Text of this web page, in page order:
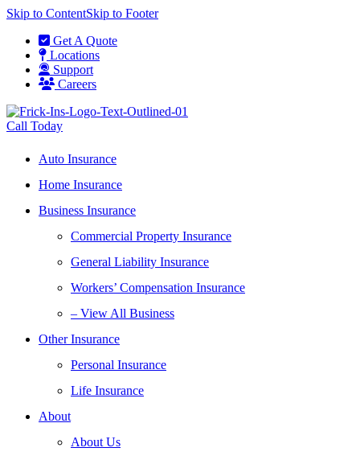
Skip to ContentSkip to Footer
Get A Quote
Locations
Support
Careers
Call Today
Auto Insurance
Home Insurance
Business Insurance
Commercial Property Insurance
General Liability Insurance
Workers’ Compensation Insurance
– View All Business
Other Insurance
Personal Insurance
Life Insurance
About
About Us